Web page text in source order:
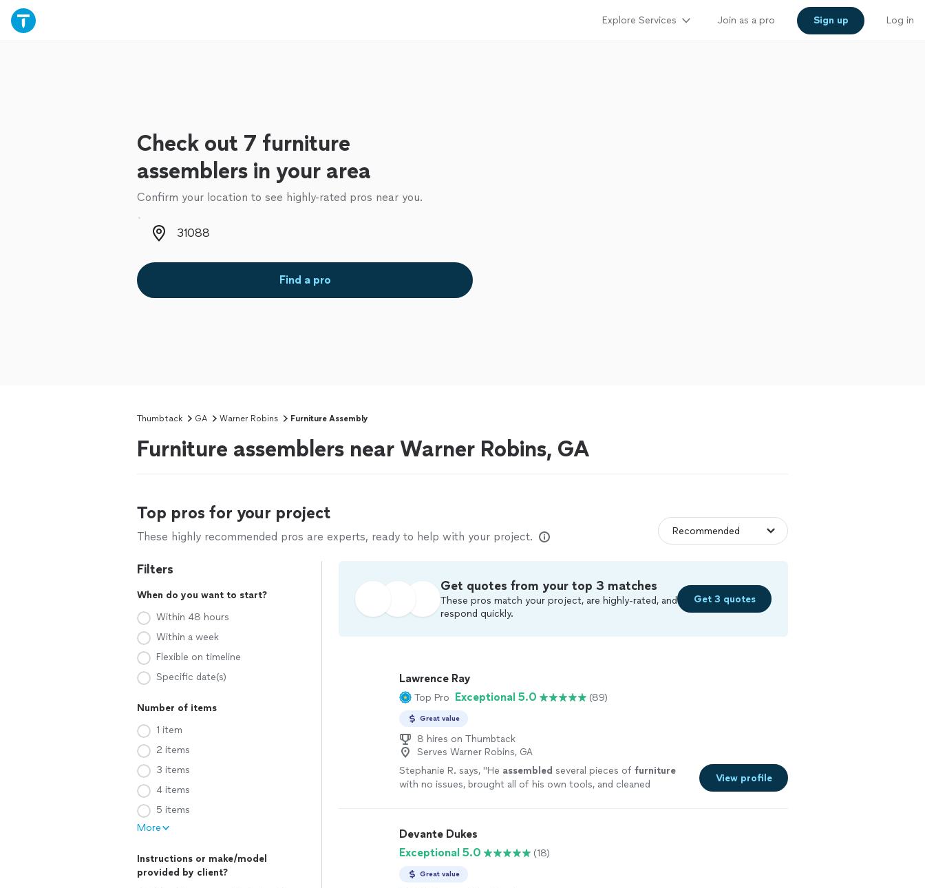
Explore Services Join as a pro Sign up Log in
Check out 7 furniture
assemblers in your area
Confirm your location to see highly-rated pros near you.
Zip code
Find a pro
Thumbtack GA Warner Robins Furniture Assembly
Furniture assemblers near Warner Robins, GA
Top pros for your project
These highly recommended pros are experts, ready to help with your project.
Filters
When do you want to start?
Within 48 hours
Within a week
Flexible on timeline
Specific date(s)
Number of items
1 item
2 items
3 items
4 items
5 items
More
Instructions or make/model
provided by client?
Get quotes from your top 3 matches
These pros match your project, are highly-rated, and
respond quickly.
Get 3 quotes
Lawrence Ray
Top Pro Exceptional 5.0 (89)
Great value
8 hires on Thumbtack
Serves Warner Robins, GA
Stephanie R. says, "He assembled several pieces of furniture
with no issues, brought all of his own tools, and cleaned
View profile
Devante Dukes
Exceptional 5.0
(18)
Great value